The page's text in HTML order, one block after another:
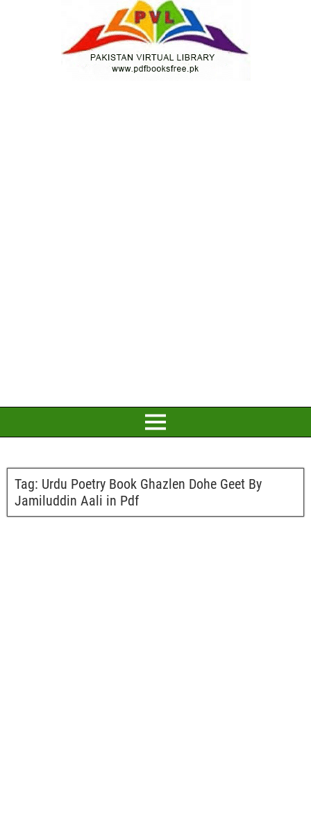
Tag: Urdu Poetry Book Ghazlen Dohe Geet By
Jamiluddin Aali in Pdf